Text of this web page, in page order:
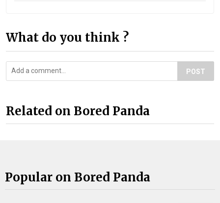
What do you think ?
POST
Related on Bored Panda
Popular on Bored Panda